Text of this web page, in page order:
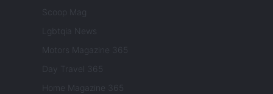
Scoop Mag
Lgbtqia News
Motors Magazine 365
Day Travel 365
Home Magazine 365